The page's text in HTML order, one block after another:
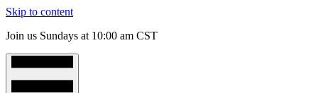
Skip to content
Join us Sundays at 10:00 am CST